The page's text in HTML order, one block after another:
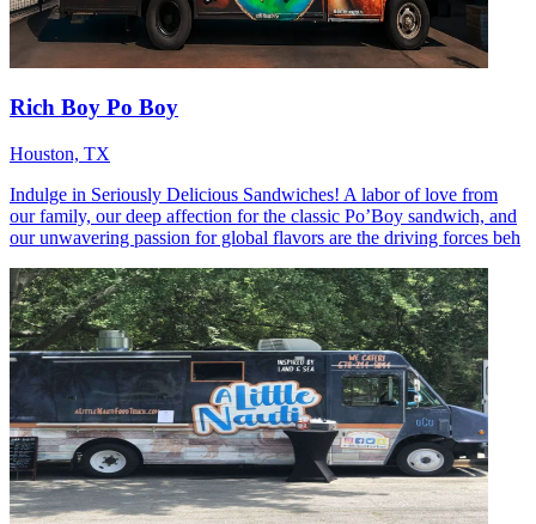
Rich Boy Po Boy
Houston, TX
Indulge in Seriously Delicious Sandwiches! A labor of love from
our family, our deep affection for the classic Po’Boy sandwich, and
our unwavering passion for global flavors are the driving forces beh